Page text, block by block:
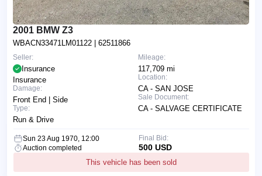
2001 BMW Z3
WBACN33471LM01122 | 62511866
Mileage:
117,709 mi
Location:
CA - SAN JOSE
Sale Document:
CA - SALVAGE CERTIFICATE
Seller:
Insurance
Insurance
Damage:
Front End | Side
Type:
Run & Drive
Sun 23 Aug 1970, 12:00
Auction completed
This vehicle has been sold
Final Bid:
500 USD